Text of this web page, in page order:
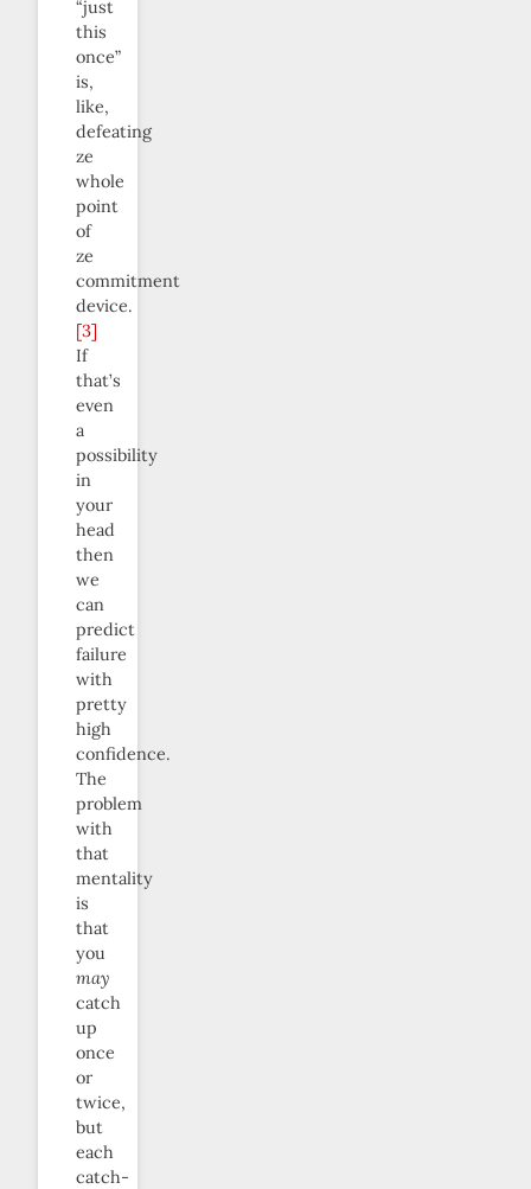
“just
this
once”
is,
like,
defeating
ze
whole
point
of
ze
commitment
device.
[3]
If
that’s
even
a
possibility
in
your
head
then
we
can
predict
failure
with
pretty
high
confidence.
The
problem
with
that
mentality
is
that
you
may
catch
up
once
or
twice,
but
each
catch-